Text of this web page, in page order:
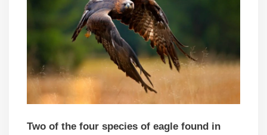
Two of the four species of eagle found in